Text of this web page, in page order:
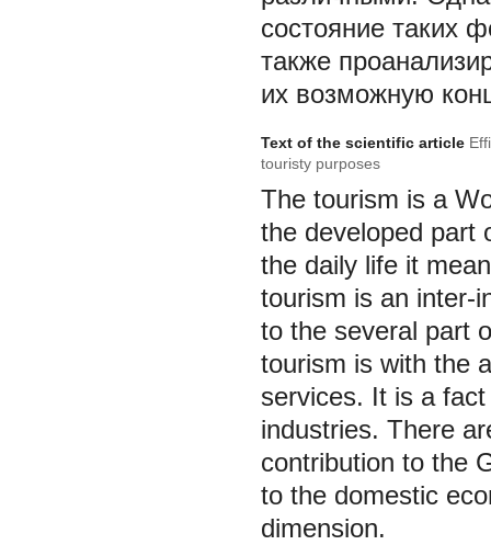
состояние таких
также
их возможную
Text of the scientific article
touristy purposes
The tourism is a
the developed part
the daily life it
tourism is an inter-
to the several part
tourism is with the
services. It is a
industries. There
contribution to the
to the domestic
dimension.